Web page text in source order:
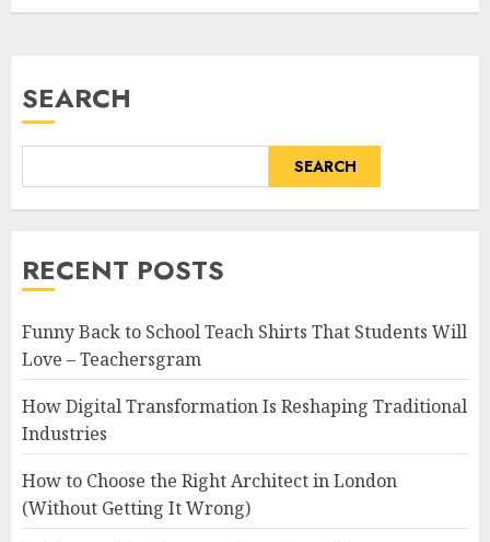
SEARCH
SEARCH
RECENT POSTS
Funny Back to School Teach Shirts That Students Will
Love – Teachersgram
How Digital Transformation Is Reshaping Traditional
Industries
How to Choose the Right Architect in London
(Without Getting It Wrong)